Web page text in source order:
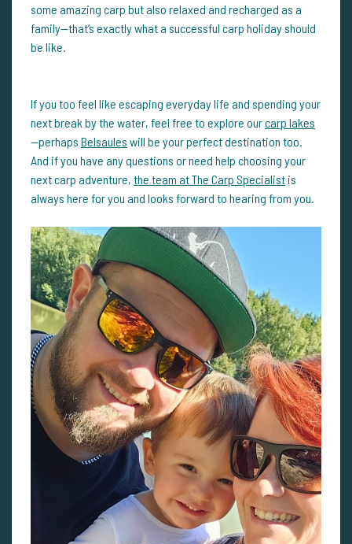
some amazing carp but also relaxed and recharged as a
family—that’s exactly what a successful carp holiday should
be like.
If you too feel like escaping everyday life and spending your
next break by the water, feel free to explore ourcarp lakes
—perhaps Belsaules will be your perfect destination too.
And if you have any questions or need help choosing your
next carp adventure, the team at The Carp Specialist is
always here for you and looks forward to hearing from you.